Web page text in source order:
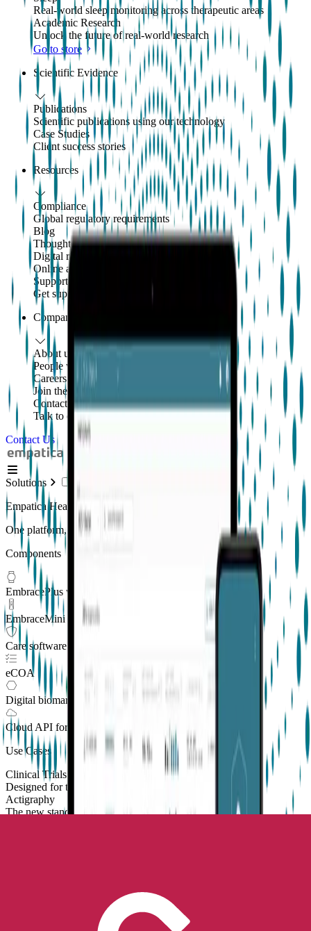
Real-world sleep monitoring across therapeutic areas
Academic Research
Unlock the future of real-world research
Go to store
Scientific Evidence
Publications
Scientific publications using our technology
Case Studies
Client success stories
Resources
Compliance
Global regulatory requirements
Blog
Thoughts and news
Digital resources library
Online and downloadable resources
Support center
Get support with our products
Company
About us
People with purpose
Careers
Join the mission
Contact us
Talk to our team
Contact Us
Solutions
Empatica Health Monitoring Platform
One platform, multiple applications
Components
EmbracePlus wearable
EmbraceMini wearable
Care software suite
eCOA
Digital biomarkers
Cloud API for Clinical Trials
Use Cases
Clinical Trials
Designed for the patient, enhanced for the scientist
Actigraphy
The new standard to measure sleep and physical activity
Real-world sleep monitoring across therapeutic areas